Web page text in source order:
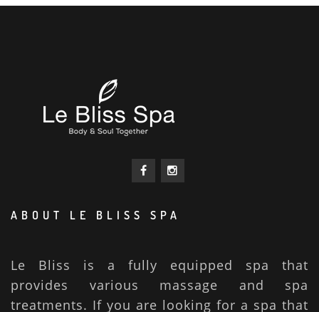
ABOUT LE BLISS SPA
Le Bliss is a fully equipped spa that
provides various massage and spa
treatments. If you are looking for a spa that